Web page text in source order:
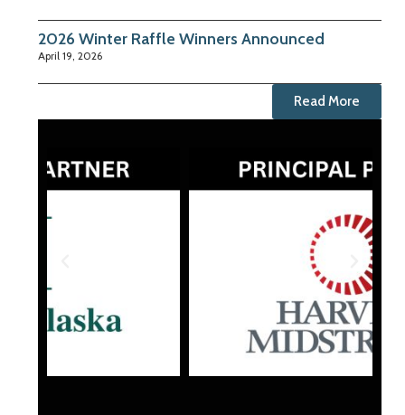
2026 Winter Raffle Winners Announced
April 19, 2026
Read More